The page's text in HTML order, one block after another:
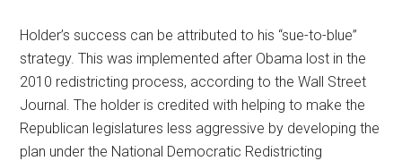
Holder’s success can be attributed to his “sue-to-blue”
strategy. This was implemented after Obama lost in the
2010 redistricting process, according to the Wall Street
Journal. The holder is credited with helping to make the
Republican legislatures less aggressive by developing the
plan under the National Democratic Redistricting